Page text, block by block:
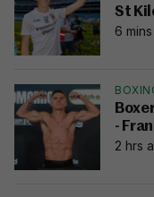
St
6
-
2 hrs